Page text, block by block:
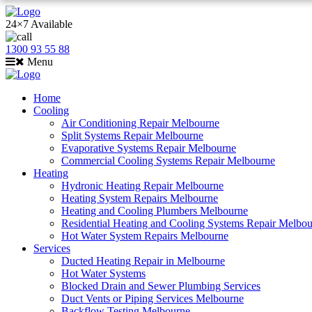
24×7 Available
1300 93 55 88
Menu
Home
Cooling
Air Conditioning Repair Melbourne
Split Systems Repair Melbourne
Evaporative Systems Repair Melbourne
Commercial Cooling Systems Repair Melbourne
Heating
Hydronic Heating Repair Melbourne
Heating System Repairs Melbourne
Heating and Cooling Plumbers Melbourne
Residential Heating and Cooling Systems Repair
Hot Water System Repairs Melbourne
Services
Ducted Heating Repair in Melbourne
Hot Water Systems
Blocked Drain and Sewer Plumbing Services
Duct Vents or Piping Services Melbourne